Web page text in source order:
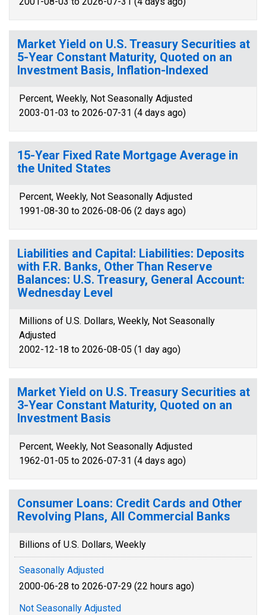
Market Yield on U.S. Treasury Securities at
5-Year Constant Maturity, Quoted on an
Investment Basis, Inflation-Indexed
Percent, Weekly, Not Seasonally Adjusted
2003-01-03 to 2026-07-31 (4 days ago)
15-Year Fixed Rate Mortgage Average in
the United States
Percent, Weekly, Not Seasonally Adjusted
1991-08-30 to 2026-08-06 (2 days ago)
Liabilities and Capital: Liabilities: Deposits
with F.R. Banks, Other Than Reserve
Balances: U.S. Treasury, General Account:
Wednesday Level
Millions of U.S. Dollars, Weekly, Not Seasonally
Adjusted
2002-12-18 to 2026-08-05 (1 day ago)
Market Yield on U.S. Treasury Securities at
3-Year Constant Maturity, Quoted on an
Investment Basis
Percent, Weekly, Not Seasonally Adjusted
1962-01-05 to 2026-07-31 (4 days ago)
Consumer Loans: Credit Cards and Other
Revolving Plans, All Commercial Banks
Billions of U.S. Dollars, Weekly
Seasonally Adjusted
2000-06-28 to 2026-07-29 (22 hours ago)
Not Seasonally Adjusted